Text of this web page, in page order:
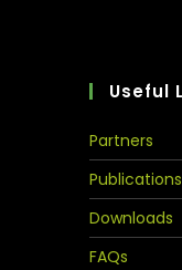
Useful
Partners
Publications
Downloads
FAQs